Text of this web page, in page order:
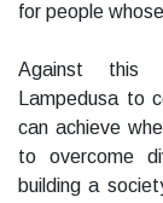
for people
Against this
Lampedusa to
can achieve
to overcome
building a